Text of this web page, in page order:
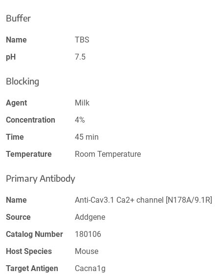
Buffer
Name
TBS
pH
7.5
Blocking
Agent
Milk
Concentration
4%
Time
45 min
Temperature
Room Temperature
Primary Antibody
Name
Anti-Cav3.1 Ca2+ channel [N178A/9.1R]
Source
Addgene
Catalog Number
180106
Host Species
Mouse
Target Antigen
Cacna1g